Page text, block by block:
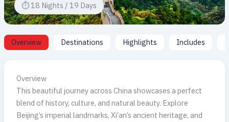
⏱ 18 Nights / 19 Days
Overview Destinations Highlights Includes
Overview
This beautiful journey across China showcases a perfect
blend of history, culture, and natural beauty. Explore
Beijing’s imperial landmarks, Xi’an’s ancient heritage, and